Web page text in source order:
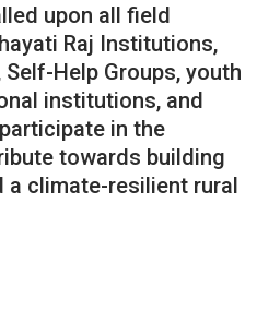
upon all field
Raj Institutions,
Help Groups, youth
institutions, and
in the
towards building
a climate-resilient rural